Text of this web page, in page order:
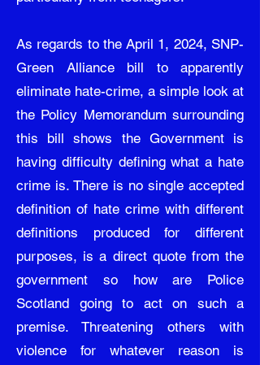
As regards to the April 1, 2024, SNP-
Green Alliance bill to apparently
eliminate hate-crime, a simple look at
the Policy Memorandum surrounding
this bill shows the Government is
having difficulty defining what a hate
crime is. There is no single accepted
definition of hate crime with different
definitions produced for different
purposes, is a direct quote from the
government so how are Police
Scotland going to act on such a
premise. Threatening others with
violence for whatever reason is